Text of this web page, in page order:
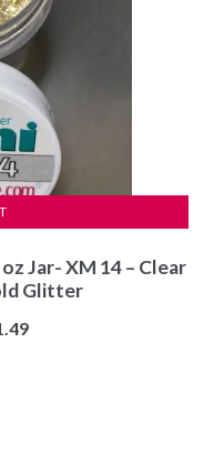
Jar- XM 14 – Clear
Glitter
Current